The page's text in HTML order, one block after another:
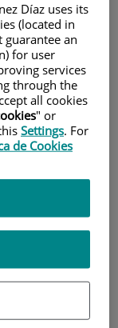
Díaz uses its
(located in
an
for user
services
through the
all cookies
" or
Settings. For
de Cookies